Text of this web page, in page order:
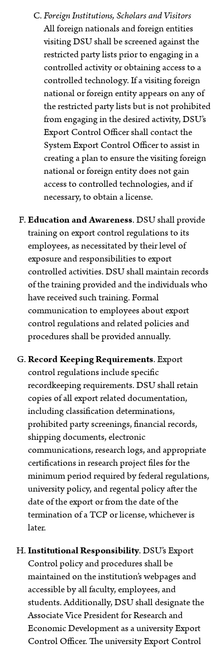
Foreign Institutions, Scholars and Visitors
All foreign nationals and foreign entities
visiting DSU shall be screened against the
restricted party lists prior to engaging in a
controlled activity or obtaining access to a
controlled technology. If a visiting foreign
national or foreign entity appears on any of
the restricted party lists but is not prohibited
from engaging in the desired activity, DSU’s
Export Control Officer shall contact the
System Export Control Officer to assist in
creating a plan to ensure the visiting foreign
national or foreign entity does not gain
access to controlled technologies, and if
necessary, to obtain a license.
Education and Awareness. DSU shall provide
training on export control regulations to its
employees, as necessitated by their level of
exposure and responsibilities to export
controlled activities. DSU shall maintain records
of the training provided and the individuals who
have received such training. Formal
communication to employees about export
control regulations and related policies and
procedures shall be provided annually.
Record Keeping Requirements.Export
control regulations include specific
recordkeeping requirements. DSU shall retain
copies of all export related documentation,
including classification determinations,
prohibited party screenings, financial records,
shipping documents, electronic
communications, research logs, and appropriate
certifications in research project files for the
minimum period required by federal regulations,
university policy, and regental policy after the
date of the export or from the date of the
termination of a TCP or license, whichever is
later.
Institutional Responsibility.DSU’s Export
Control policy and procedures shall be
maintained on the institution’s webpages and
accessible by all faculty, employees, and
students. Additionally, DSU shall designate the
Associate Vice President for Research and
Economic Development as a university Export
Control Officer. The university Export Control